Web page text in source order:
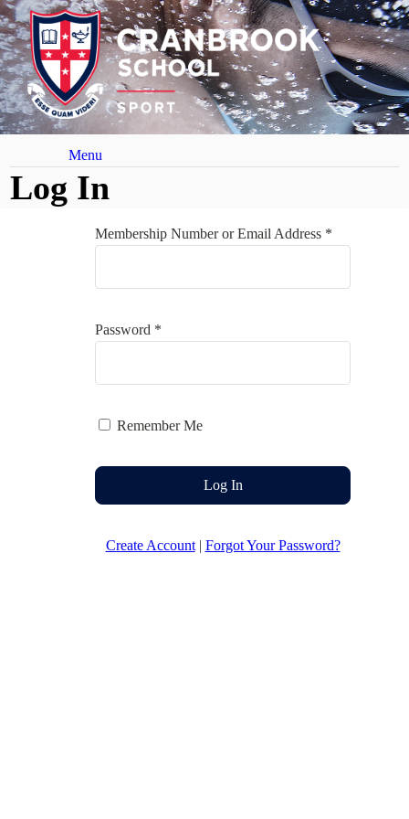
Menu
Log In
Membership Number or Email Address *
Password *
Remember Me
Log In
Create Account| Forgot Your Password?